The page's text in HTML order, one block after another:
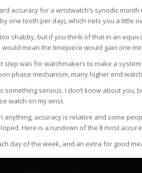
accuracy for a wristwatch’s synodic
one tooth per day), which nets you a little
too shabby, but if you think of that in an
would mean the timepiece would gain one
step was for watchmakers to make a
phase mechanism, many higher end
something serious. I don’t know about
watch on my wrist.
anything, accuracy is relative and some
Here is a rundown of the 8 most
day of the week, and an extra for good